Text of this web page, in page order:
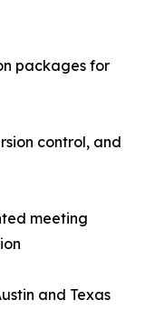
packages for
control, and
meeting
and Texas